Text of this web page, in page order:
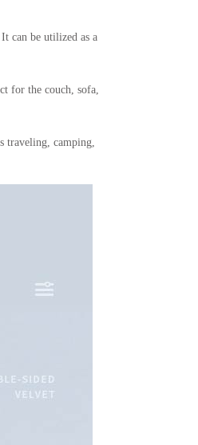
can be utilized as a
for the couch, sofa,
traveling, camping,